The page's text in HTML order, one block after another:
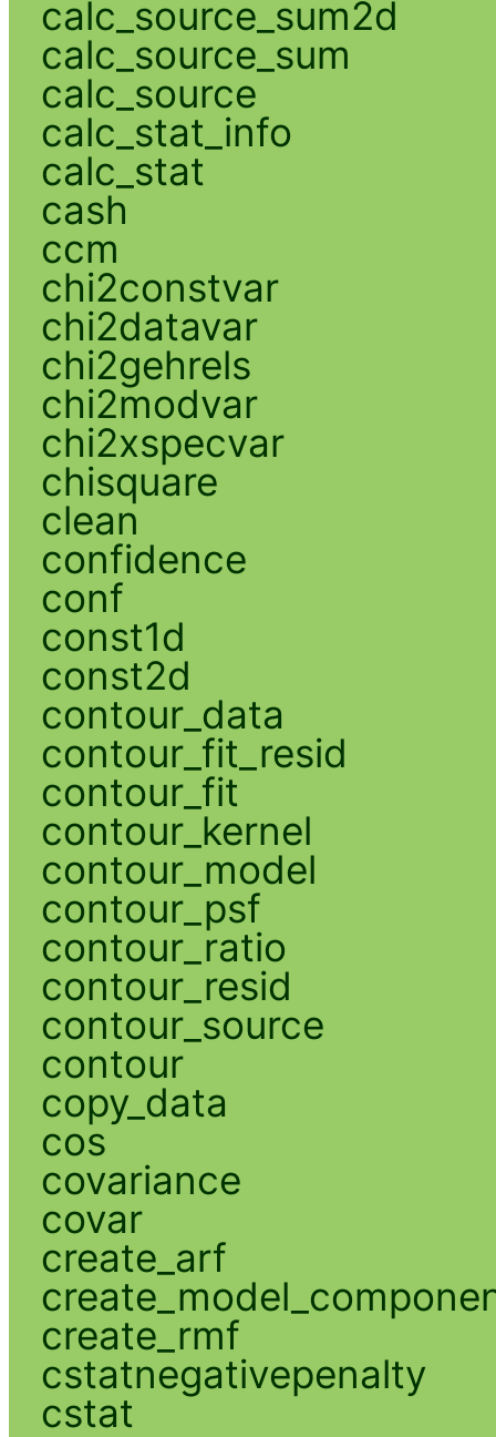
calc_source_sum2d
calc_source_sum
calc_source
calc_stat_info
calc_stat
cash
ccm
chi2constvar
chi2datavar
chi2gehrels
chi2modvar
chi2xspecvar
chisquare
clean
confidence
conf
const1d
const2d
contour_data
contour_fit_resid
contour_fit
contour_kernel
contour_model
contour_psf
contour_ratio
contour_resid
contour_source
contour
copy_data
cos
covariance
covar
create_arf
create_rmf
cstatnegativepenalty
cstat